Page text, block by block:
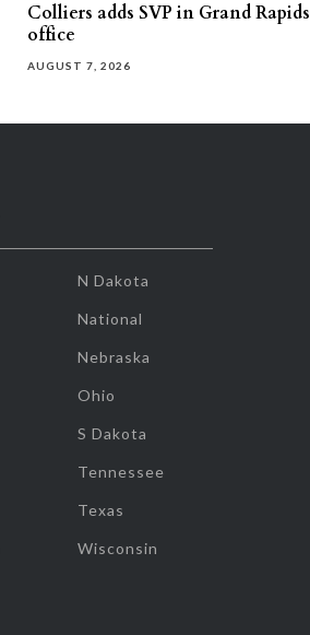
Colliers adds SVP in Grand Rapids
office
AUGUST 7, 2026
N Dakota
National
Nebraska
Ohio
S Dakota
Tennessee
Texas
Wisconsin